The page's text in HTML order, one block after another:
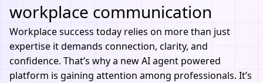
workplace communication
Workplace success today relies on more than just
expertise it demands connection, clarity, and
confidence. That’s why a newAI agent powered
platform is gaining attention among professionals. It’s